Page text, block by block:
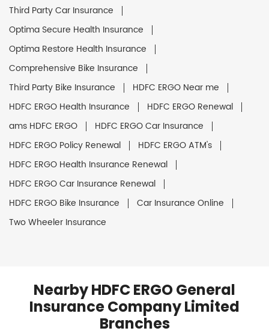
Third Party Car Insurance
Optima Secure Health Insurance
Optima Restore Health Insurance
Comprehensive Bike Insurance
Third Party Bike Insurance
HDFC ERGO Near me
HDFC ERGO Health Insurance
HDFC ERGO Renewal
ams HDFC ERGO
HDFC ERGO Car Insurance
HDFC ERGO Policy Renewal
HDFC ERGO ATM's
HDFC ERGO Health Insurance Renewal
HDFC ERGO Car Insurance Renewal
HDFC ERGO Bike Insurance
Car Insurance Online
Two Wheeler Insurance
Nearby HDFC ERGO General
Insurance Company Limited
Branches